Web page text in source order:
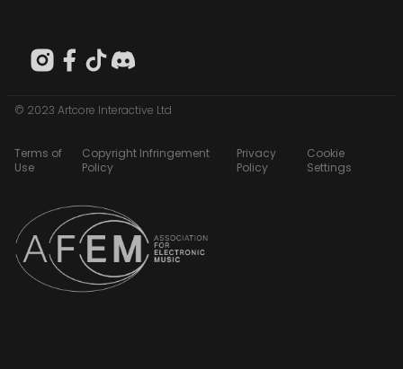
© 2023 Artcore Interactive Ltd
Terms of
Use
Copyright Infringement
Policy
Privacy
Policy
Cookie
Settings